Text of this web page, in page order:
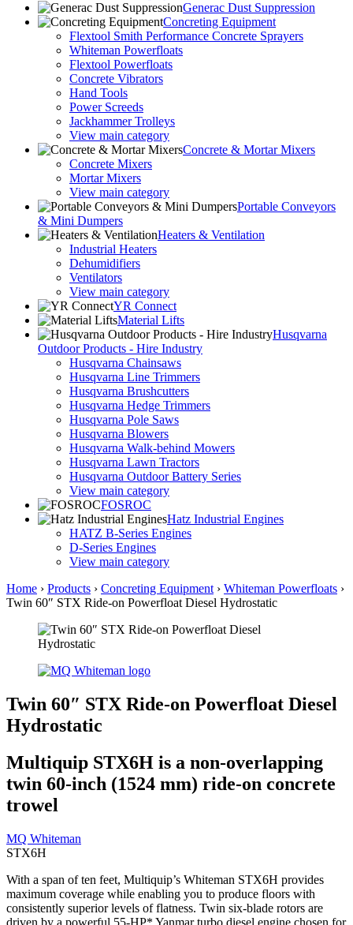
Generac Dust Suppression
Concreting Equipment
Flextool Smith Performance Concrete Sprayers
Whiteman Powerfloats
Flextool Powerfloats
Concrete Vibrators
Hand Tools
Power Screeds
Jackhammer Trolleys
View main category
Concrete & Mortar Mixers
Concrete Mixers
Mortar Mixers
View main category
Portable Conveyors
& Mini Dumpers
Heaters & Ventilation
Industrial Heaters
Dehumidifiers
Ventilators
View main category
YR Connect
Material Lifts
Husqvarna
Outdoor Products - Hire Industry
Husqvarna Chainsaws
Husqvarna Line Trimmers
Husqvarna Brushcutters
Husqvarna Hedge Trimmers
Husqvarna Pole Saws
Husqvarna Blowers
Husqvarna Walk-behind Mowers
Husqvarna Lawn Tractors
Husqvarna Outdoor Battery Series
View main category
FOSROC
Hatz Industrial Engines
HATZ B-Series Engines
D-Series Engines
View main category
Home › Products › Concreting Equipment › Whiteman Powerfloats ›
Twin 60″ STX Ride-on Powerfloat Diesel Hydrostatic
Twin 60″ STX Ride-on Powerfloat Diesel
Hydrostatic
Multiquip STX6H is a non-overlapping
twin 60-inch (1524 mm) ride-on concrete
trowel
MQ Whiteman
STX6H
With a span of ten feet, Multiquip’s Whiteman STX6H provides
maximum coverage while enabling you to produce floors with
consistently superior levels of flatness. Twin six-blade rotors are
driven by a powerful 55-HP* Yanmar turbo diesel engine chosen for